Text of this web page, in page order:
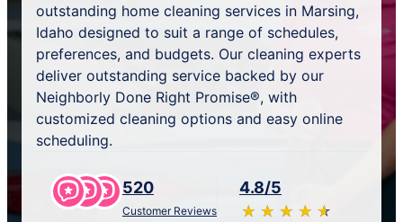
outstanding home cleaning services in Marsing,
Idaho designed to suit a range of schedules,
preferences, and budgets. Our cleaning experts
deliver outstanding service backed by our
Neighborly Done Right Promise®, with
customized cleaning options and easy online
scheduling.
520
Customer Reviews
4.8/5
★ ★ ★ ★ ★
☆ ☆ ☆ ☆ ☆